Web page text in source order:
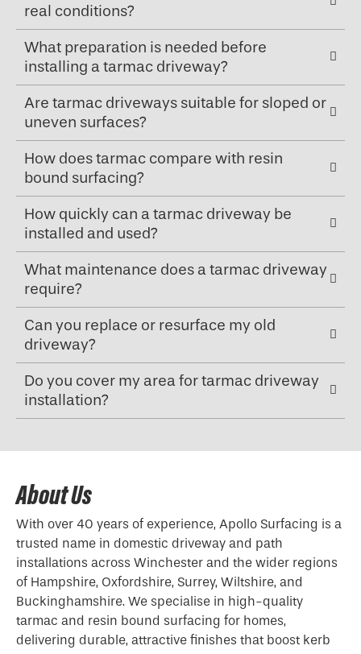
real conditions?
What preparation is needed before
installing a tarmac driveway?
Are tarmac driveways suitable for sloped or
uneven surfaces?
How does tarmac compare with resin
bound surfacing?
How quickly can a tarmac driveway be
installed and used?
What maintenance does a tarmac driveway
require?
Can you replace or resurface my old
driveway?
Do you cover my area for tarmac driveway
installation?
About Us
With over 40 years of experience, Apollo Surfacing is a
trusted name in domestic driveway and path
installations across Winchester and the wider regions
of Hampshire, Oxfordshire, Surrey, Wiltshire, and
Buckinghamshire. We specialise in high-quality
tarmac and resin bound surfacing for homes,
delivering durable, attractive finishes that boost kerb